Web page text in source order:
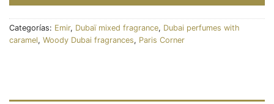
Categorías: Emir, Dubaï mixed fragrance, Dubai perfumes with
caramel, Woody Dubai fragrances, Paris Corner